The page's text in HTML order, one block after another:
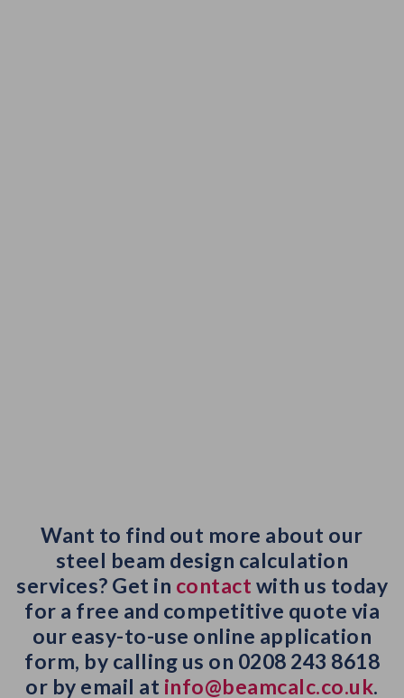
Want to find out more about our
steel beam design calculation
services? Get in contact with us today
for a free and competitive quote via
our easy-to-use online application
form, by calling us on 0208 243 8618
or by email at info@beamcalc.co.uk.